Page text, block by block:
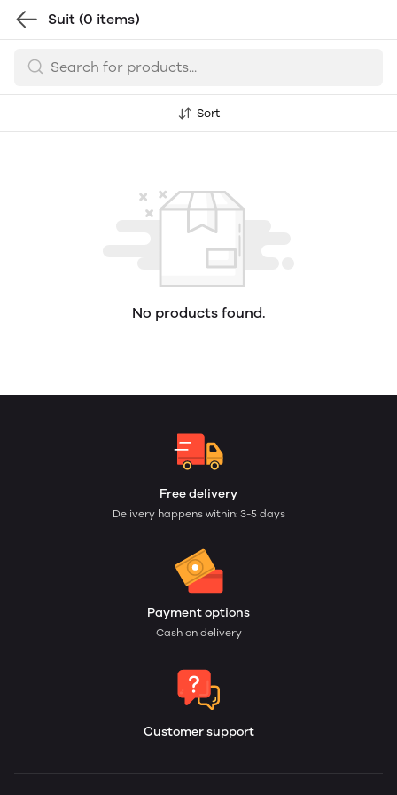
Suit (0 items)
Sort
No products found.
Free delivery
Delivery happens within: 3-5 days
Payment options
Cash on delivery
Customer support